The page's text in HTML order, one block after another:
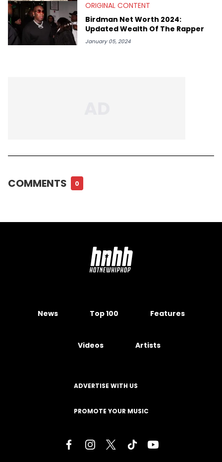
ORIGINAL CONTENT
Birdman Net Worth 2024:
Updated Wealth Of The Rapper
January 05, 2024
COMMENTS 0
News Top 100 Features
Videos Artists
ADVERTISE WITH US
PROMOTE YOUR MUSIC